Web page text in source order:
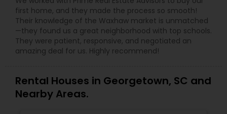
first home, and they made the process so smooth!
Their knowledge of the Waxhaw market is unmatched
—they found us a great neighborhood with top schools.
They were patient, responsive, and negotiated an
amazing deal for us. Highly recommend!
Rental Houses in Georgetown, SC and
Nearby Areas.